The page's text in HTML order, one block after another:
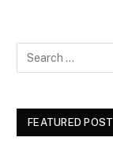
FEATURED POST